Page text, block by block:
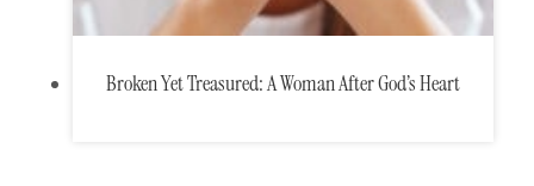
Broken Yet Treasured: A Woman After God’s Heart